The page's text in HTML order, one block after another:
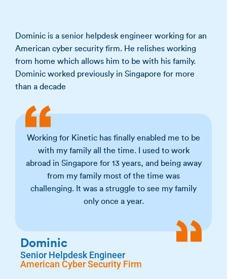
Dominic is a senior helpdesk engineer working for an
American cyber security firm. He relishes working
from home which allows him to be with his family.
Dominic worked previously in Singapore for more
than a decade
Working for Kinetic has finally enabled me to be
with my family all the time. I used to work
abroad in Singapore for 13 years, and being away
from my family most of the time was
challenging. It was a struggle to see my family
only once a year.
Dominic
Senior Helpdesk Engineer
American Cyber Security Firm